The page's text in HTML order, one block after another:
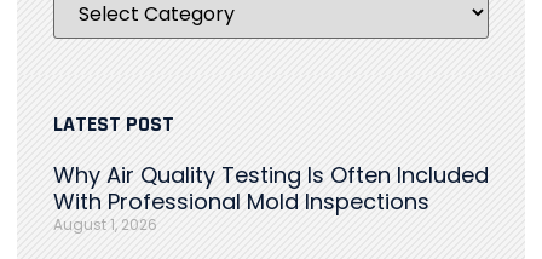
LATEST POST
Why Air Quality Testing Is Often Included
With Professional Mold Inspections
August 1, 2026